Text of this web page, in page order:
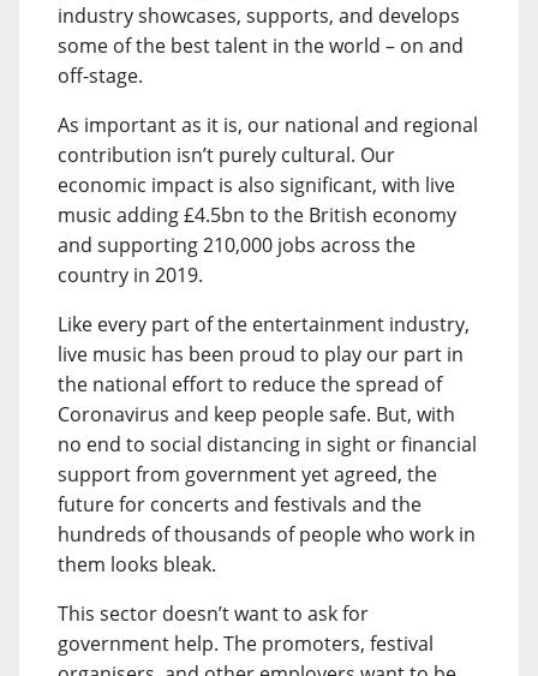
industry showcases, supports, and develops
some of the best talent in the world – on and
off-stage.
As important as it is, our national and regional
contribution isn’t purely cultural. Our
economic impact is also significant, with live
music adding £4.5bn to the British economy
and supporting 210,000 jobs across the
country in 2019.
Like every part of the entertainment industry,
live music has been proud to play our part in
the national effort to reduce the spread of
Coronavirus and keep people safe. But, with
no end to social distancing in sight or financial
support from government yet agreed, the
future for concerts and festivals and the
hundreds of thousands of people who work in
them looks bleak.
This sector doesn’t want to ask for
government help. The promoters, festival